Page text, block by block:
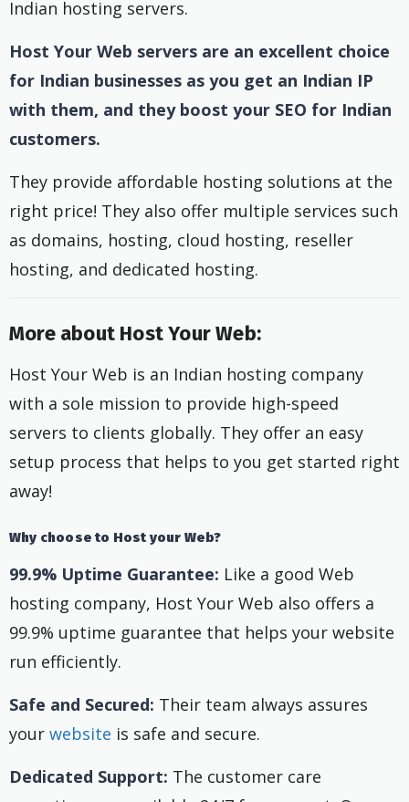
Indian hosting servers.
Host Your Web servers are an excellent choice
for Indian businesses as you get an Indian IP
with them, and they boost your SEO for Indian
customers.
They provide affordable hosting solutions at the
right price! They also offer multiple services such
as domains, hosting, cloud hosting, reseller
hosting, and dedicated hosting.
More about Host Your Web:
Host Your Web is an Indian hosting company
with a sole mission to provide high-speed
servers to clients globally. They offer an easy
setup process that helps to you get started right
away!
Why choose to Host your Web?
99.9% Uptime Guarantee: Like a good Web
hosting company, Host Your Web also offers a
99.9% uptime guarantee that helps your website
run efficiently.
Safe and Secured: Their team always assures
your website is safe and secure.
Dedicated Support: The customer care